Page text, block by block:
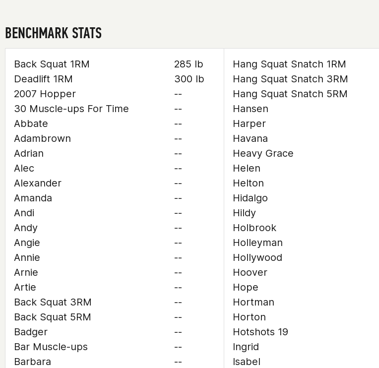
BENCHMARK STATS
Back Squat 1RM
285 lb
Deadlift 1RM
300 lb
2007 Hopper
--
30 Muscle-ups For Time
--
Abbate
--
Adambrown
--
Adrian
--
Alec
--
Alexander
--
Amanda
--
Andi
--
Andy
--
Angie
--
Annie
--
Arnie
--
Artie
--
Back Squat 3RM
--
Back Squat 5RM
--
Badger
--
Bar Muscle-ups
--
Barbara
--
Hang Squat Snatch 1RM
Hang Squat Snatch 3RM
Hang Squat Snatch 5RM
Hansen
Harper
Havana
Heavy Grace
Helen
Helton
Hidalgo
Hildy
Holbrook
Holleyman
Hollywood
Hoover
Hope
Hortman
Horton
Hotshots 19
Ingrid
Isabel